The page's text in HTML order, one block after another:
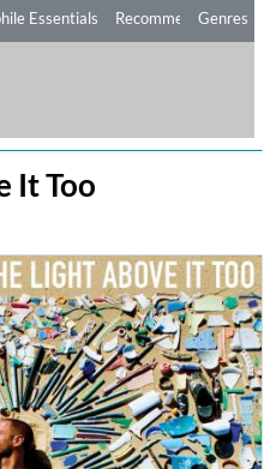
Essentials Recommendations
Genres
It Too